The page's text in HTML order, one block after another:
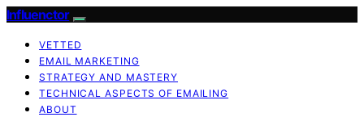
Influenctor
VETTED
EMAIL MARKETING
STRATEGY AND MASTERY
TECHNICAL ASPECTS OF EMAILING
ABOUT